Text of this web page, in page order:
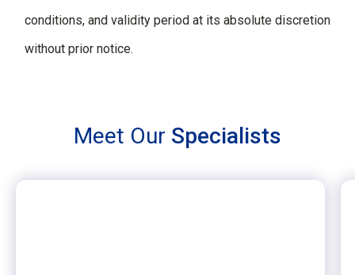
conditions, and validity period at its absolute discretion
without prior notice.
Meet Our Specialists